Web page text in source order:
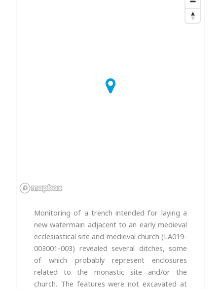
Monitoring of a trench intended for laying a
new watermain adjacent to an early medieval
ecclesiastical site and medieval church (LA019-
003001-003) revealed several ditches, some
of which probably represent enclosures
related to the monastic site and/or the
church. The features were not excavated at